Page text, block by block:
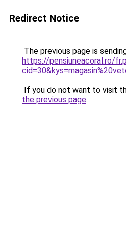
Redirect Notice
The previous page is
https://pensiuneacoral.ro/
If you do not want to visit
the previous page.